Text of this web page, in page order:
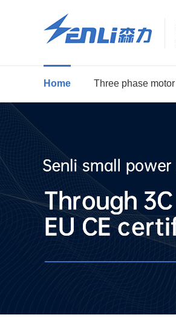
Home Three phase motor